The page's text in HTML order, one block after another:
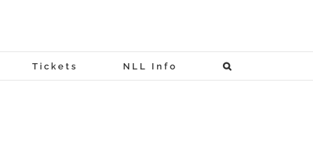
Tickets NLL Info